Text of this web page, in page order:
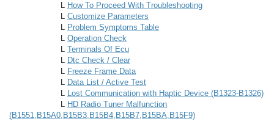
L How To Proceed With Troubleshooting
L Customize Parameters
L Problem Symptoms Table
L Operation Check
L Terminals Of Ecu
L Dtc Check / Clear
L Freeze Frame Data
L Data List / Active Test
L Lost Communication with Haptic Device (B1323-B1326)
L HD Radio Tuner Malfunction
(B1551,B15A0,B15B3,B15B4,B15B7,B15BA,B15F9)